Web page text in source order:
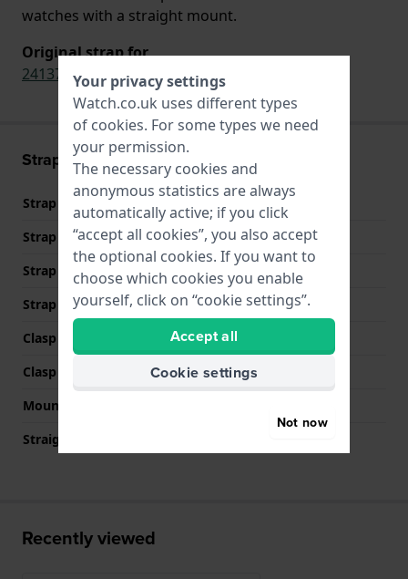
watches with a straight mount.
Original strap for
24137
,V.25137,V.25137.CB,24137.CB
Strap information
Strap material
Strap width
17 mm
Strap width at the clasp
16 mm
Strap colour
Black
Clasp Type
Buckle
Clasp colour
Silver
Mount type
Straight strap mount
Recently viewed
Your privacy settings
Watch.co.uk uses different types
of cookies. For some types we need
your permission.
The necessary cookies and
anonymous statistics are always
automatically active; if you click
“accept all cookies”, you also accept
the optional cookies. If you want to
choose which cookies you enable
yourself, click on “cookie settings”.
Accept all
Cookie settings
Not now